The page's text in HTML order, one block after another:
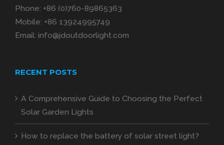
Phone: +86 (0)760-89865363
Mobile: +86 13924995749
Email: info@jdoutdoorlight.com
RECENT POSTS
A Comprehensive Guide to Choosing the Perfect
Solar Garden Lights
How to replace the battery of solar street light?